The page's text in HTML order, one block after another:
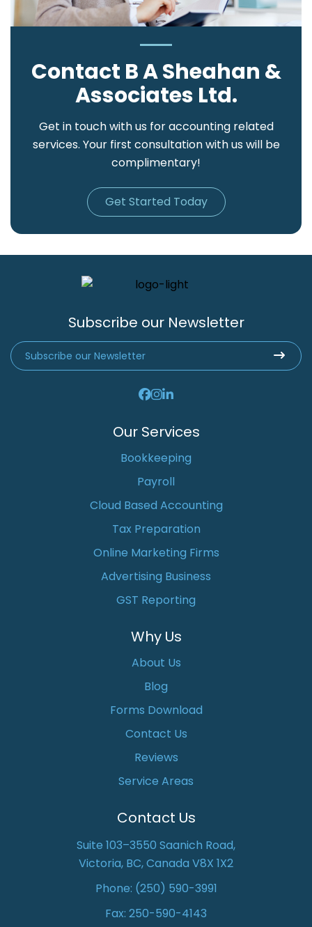
Contact B A Sheahan &
Associates Ltd.
Get in touch with us for accounting related
services. Your first consultation with us will be
complimentary!
Get Started Today
Subscribe our Newsletter
Our Services
Bookkeeping
Payroll
Cloud Based Accounting
Tax Preparation
Online Marketing Firms
Advertising Business
GST Reporting
Why Us
About Us
Blog
Forms Download
Contact Us
Reviews
Service Areas
Contact Us
Suite 103–3550 Saanich Road,
Victoria, BC, Canada V8X 1X2
Phone: (250) 590-3991
Fax: 250-590-4143